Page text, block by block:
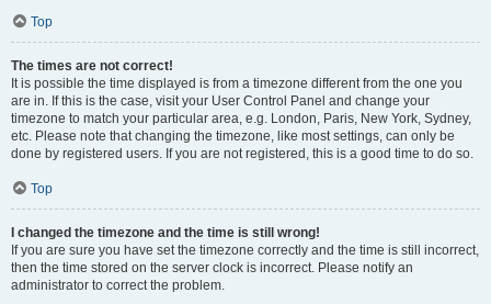
Top
The times are not correct!
It is possible the time displayed is from a timezone different from the one you
are in. If this is the case, visit your User Control Panel and change your
timezone to match your particular area, e.g. London, Paris, New York, Sydney,
etc. Please note that changing the timezone, like most settings, can only be
done by registered users. If you are not registered, this is a good time to do so.
Top
I changed the timezone and the time is still wrong!
If you are sure you have set the timezone correctly and the time is still incorrect,
then the time stored on the server clock is incorrect. Please notify an
administrator to correct the problem.